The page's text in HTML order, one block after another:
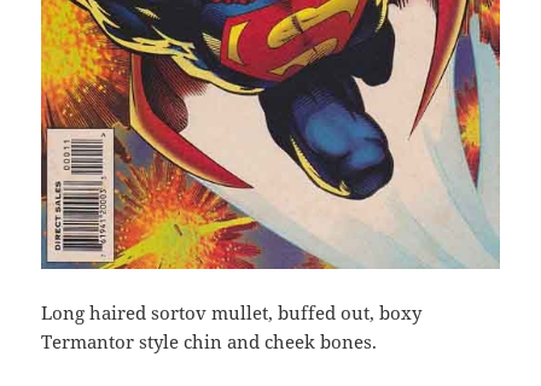
Long haired sortov mullet, buffed out, boxy
Termantor style chin and cheek bones.